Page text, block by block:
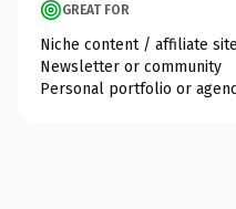
GREAT FOR
Niche content / affiliate site
Newsletter or community
Personal portfolio or